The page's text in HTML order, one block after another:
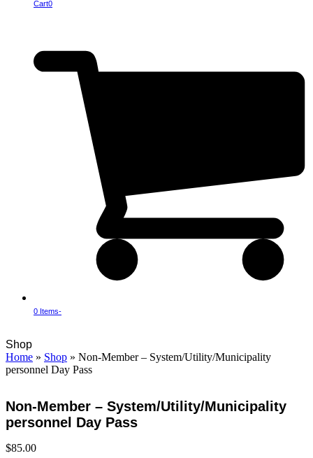
Cart0
0 Items-
mobile
menu
mobile
menu
Shop
Home » Shop » Non-Member – System/Utility/Municipality
personnel Day Pass
Non-Member – System/Utility/Municipality
personnel Day Pass
$85.00